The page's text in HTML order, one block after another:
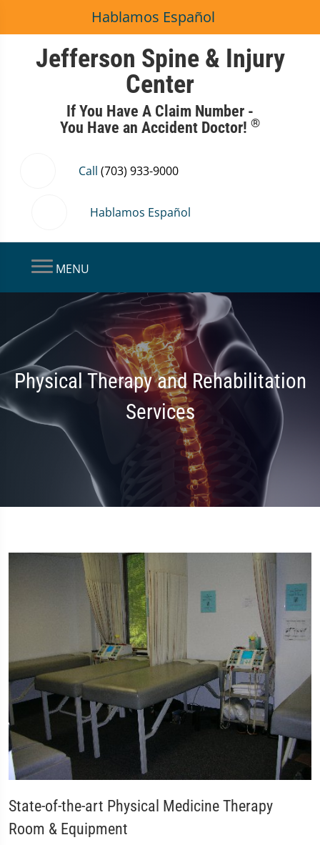
Hablamos Español
Jefferson Spine & Injury
Center
If You Have A Claim Number -
You Have an Accident Doctor! ®
Call (703) 933-9000
Hablamos Español
MENU
Physical Therapy and Rehabilitation
Services
State-of-the-art Physical Medicine Therapy
Room & Equipment